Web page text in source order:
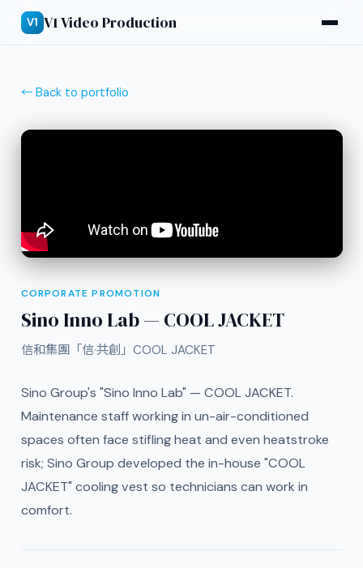
V1 V1 Video Production
← Back to portfolio
CORPORATE PROMOTION
Sino Inno Lab — COOL JACKET
信和集團「信·共創」COOL JACKET
Sino Group's "Sino Inno Lab" — COOL JACKET.
Maintenance staff working in un-air-conditioned
spaces often face stifling heat and even heatstroke
risk; Sino Group developed the in-house "COOL
JACKET" cooling vest so technicians can work in
comfort.